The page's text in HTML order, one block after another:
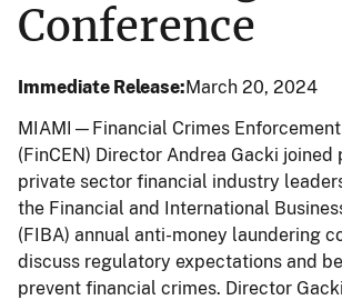
Conference
Immediate Release March 20, 2024
MIAMI—Financial Crimes
(FinCEN) Director Andrea Gacki joined
private sector financial industry
the Financial and International
(FIBA) annual anti-money laundering
discuss regulatory expectations and
prevent financial crimes. Director